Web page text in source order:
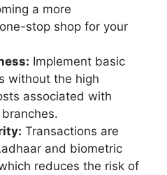
a more
stop shop for your
Implement basic
without the high
associated with
Transactions are
and biometric
reduces the risk of